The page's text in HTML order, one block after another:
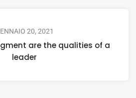
20, 2021
are the qualities of a
leader